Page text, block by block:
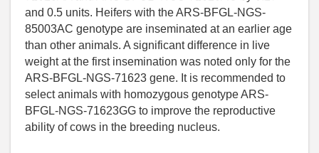
and 0.5 units. Heifers with the ARS-BFGL-NGS-
85003AC genotype are inseminated at an earlier age
than other animals. A significant difference in live
weight at the first insemination was noted only for the
ARS-BFGL-NGS-71623 gene. It is recommended to
select animals with homozygous genotype ARS-
BFGL-NGS-71623GG to improve the reproductive
ability of cows in the breeding nucleus.